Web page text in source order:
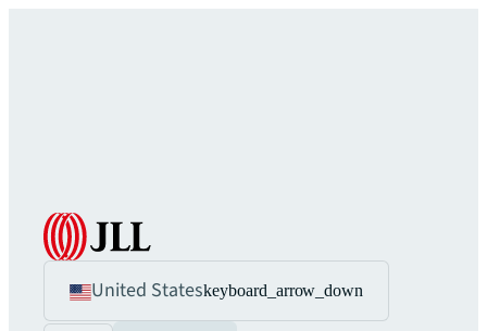
United Stateskeyboard_arrow_down